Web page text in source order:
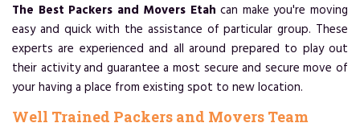
The Best Packers and Movers Etah can make you're moving
easy and quick with the assistance of particular group. These
experts are experienced and all around prepared to play out
their activity and guarantee a most secure and secure move of
your having a place from existing spot to new location.
Well Trained Packers and Movers Team